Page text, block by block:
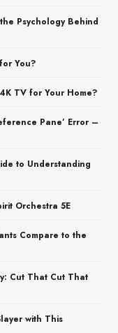
Psychology Behind
You?
TV for Your Home?
Pane’ Error –
to Understanding
Orchestra 5E
Compare to the
Cut That Cut That
with This